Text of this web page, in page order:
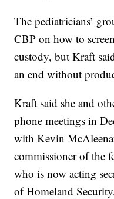
The pediatricians’
CBP on how to
custody, but Kraft
an end without
Kraft said she and
phone meetings in
with Kevin
commissioner of the
who is now acting
of Homeland